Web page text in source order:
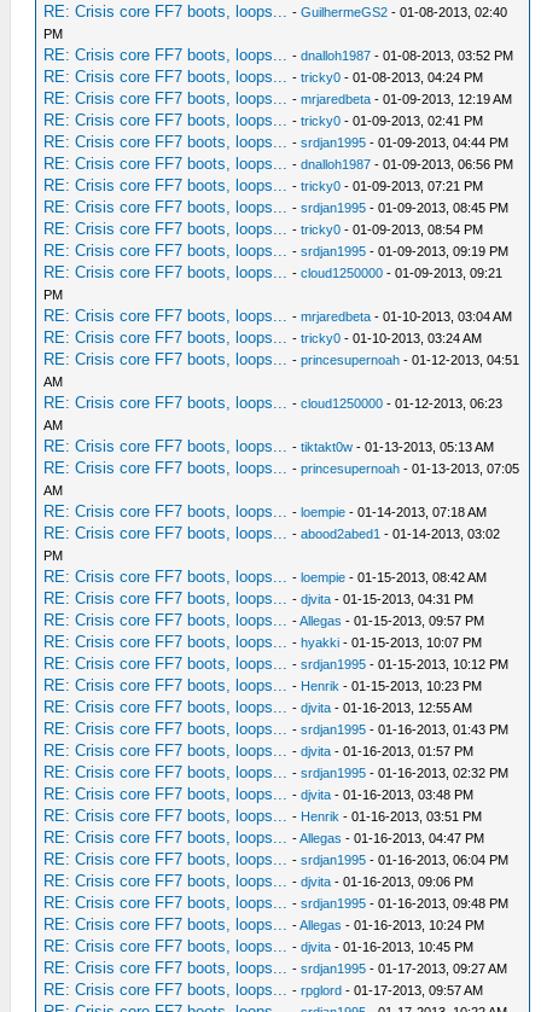
RE: Crisis core FF7 boots, loops... -GuilhermeGS2 - 01-08-2013, 02:40
PM
RE: Crisis core FF7 boots, loops... -dnalloh1987 - 01-08-2013, 03:52 PM
RE: Crisis core FF7 boots, loops... -tricky0 - 01-08-2013, 04:24 PM
RE: Crisis core FF7 boots, loops... -mrjaredbeta - 01-09-2013, 12:19 AM
RE: Crisis core FF7 boots, loops... -tricky0 - 01-09-2013, 02:41 PM
RE: Crisis core FF7 boots, loops... -srdjan1995 - 01-09-2013, 04:44 PM
RE: Crisis core FF7 boots, loops... -dnalloh1987 - 01-09-2013, 06:56 PM
RE: Crisis core FF7 boots, loops... -tricky0 - 01-09-2013, 07:21 PM
RE: Crisis core FF7 boots, loops... -srdjan1995 - 01-09-2013, 08:45 PM
RE: Crisis core FF7 boots, loops... -tricky0 - 01-09-2013, 08:54 PM
RE: Crisis core FF7 boots, loops... -srdjan1995 - 01-09-2013, 09:19 PM
RE: Crisis core FF7 boots, loops... -cloud1250000 - 01-09-2013, 09:21
PM
RE: Crisis core FF7 boots, loops... -mrjaredbeta - 01-10-2013, 03:04 AM
RE: Crisis core FF7 boots, loops... -tricky0 - 01-10-2013, 03:24 AM
RE: Crisis core FF7 boots, loops... -princesupernoah - 01-12-2013, 04:51
AM
RE: Crisis core FF7 boots, loops... -cloud1250000 - 01-12-2013, 06:23
AM
RE: Crisis core FF7 boots, loops... -tiktakt0w - 01-13-2013, 05:13 AM
RE: Crisis core FF7 boots, loops... -princesupernoah - 01-13-2013, 07:05
AM
RE: Crisis core FF7 boots, loops... -loempie - 01-14-2013, 07:18 AM
RE: Crisis core FF7 boots, loops... -abood2abed1 - 01-14-2013, 03:02
PM
RE: Crisis core FF7 boots, loops... -loempie - 01-15-2013, 08:42 AM
RE: Crisis core FF7 boots, loops... -djvita - 01-15-2013, 04:31 PM
RE: Crisis core FF7 boots, loops... -Allegas - 01-15-2013, 09:57 PM
RE: Crisis core FF7 boots, loops... -hyakki - 01-15-2013, 10:07 PM
RE: Crisis core FF7 boots, loops... -srdjan1995 - 01-15-2013, 10:12 PM
RE: Crisis core FF7 boots, loops... - Henrik - 01-15-2013, 10:23 PM
RE: Crisis core FF7 boots, loops... -djvita - 01-16-2013, 12:55 AM
RE: Crisis core FF7 boots, loops... -srdjan1995 - 01-16-2013, 01:43 PM
RE: Crisis core FF7 boots, loops... -djvita - 01-16-2013, 01:57 PM
RE: Crisis core FF7 boots, loops... -srdjan1995 - 01-16-2013, 02:32 PM
RE: Crisis core FF7 boots, loops... -djvita - 01-16-2013, 03:48 PM
RE: Crisis core FF7 boots, loops... - Henrik - 01-16-2013, 03:51 PM
RE: Crisis core FF7 boots, loops... -Allegas - 01-16-2013, 04:47 PM
RE: Crisis core FF7 boots, loops... -srdjan1995 - 01-16-2013, 06:04 PM
RE: Crisis core FF7 boots, loops... -djvita - 01-16-2013, 09:06 PM
RE: Crisis core FF7 boots, loops... -srdjan1995 - 01-16-2013, 09:48 PM
RE: Crisis core FF7 boots, loops... -Allegas - 01-16-2013, 10:24 PM
RE: Crisis core FF7 boots, loops... -djvita - 01-16-2013, 10:45 PM
RE: Crisis core FF7 boots, loops... -srdjan1995 - 01-17-2013, 09:27 AM
RE: Crisis core FF7 boots, loops... -rpglord - 01-17-2013, 09:57 AM